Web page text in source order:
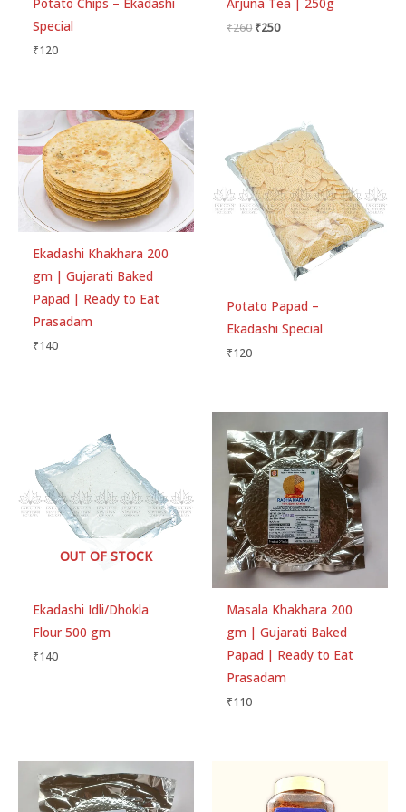
Special
₹120
₹260 ₹250
Ekadashi Khakhara 200
gm | Gujarati Baked
Papad | Ready to Eat
Prasadam
₹140
Potato Papad –
Ekadashi Special
₹120
OUT OF STOCK
Ekadashi Idli/Dhokla
Flour 500 gm
₹140
Masala Khakhara 200
gm | Gujarati Baked
Papad | Ready to Eat
Prasadam
₹110